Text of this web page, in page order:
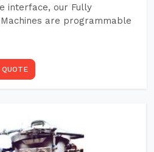
interface, our Fully
are programmable